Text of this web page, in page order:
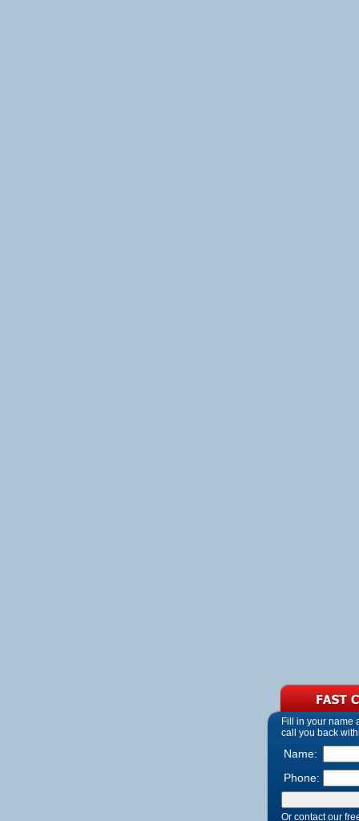
Fill in your name
call you back
Name:
Phone:
Or contact our